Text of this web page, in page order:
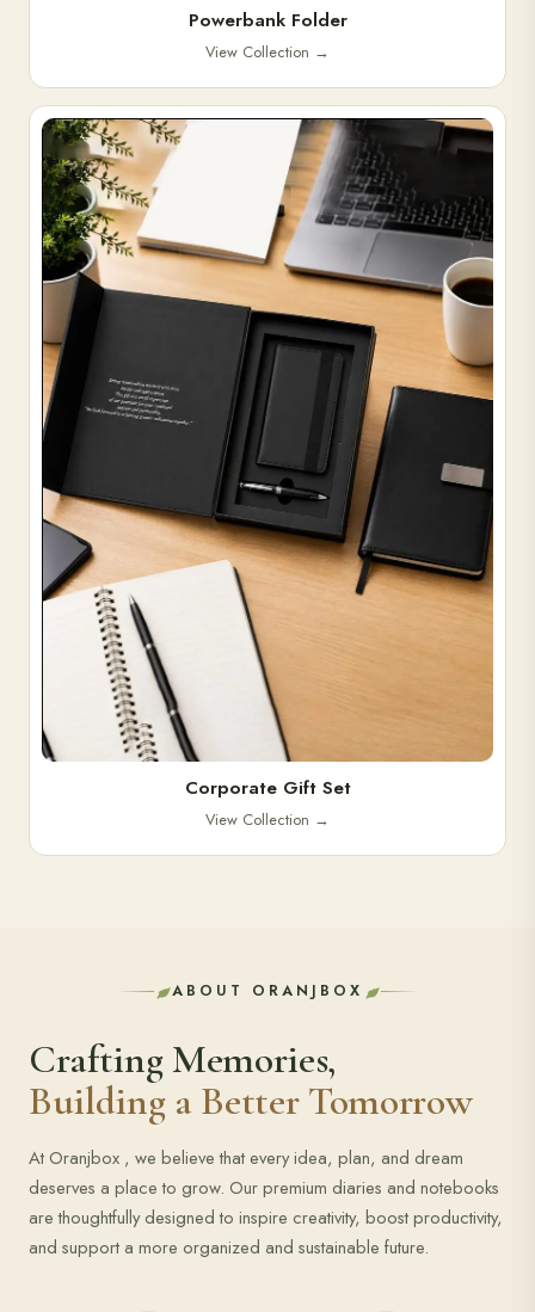
Powerbank Folder
View Collection →
Corporate Gift Set
View Collection →
ABOUT ORANJBOX
Crafting Memories,
Building a Better Tomorrow
At Oranjbox , we believe that every idea, plan, and dream
deserves a place to grow. Our premium diaries and notebooks
are thoughtfully designed to inspire creativity, boost productivity,
and support a more organized and sustainable future.